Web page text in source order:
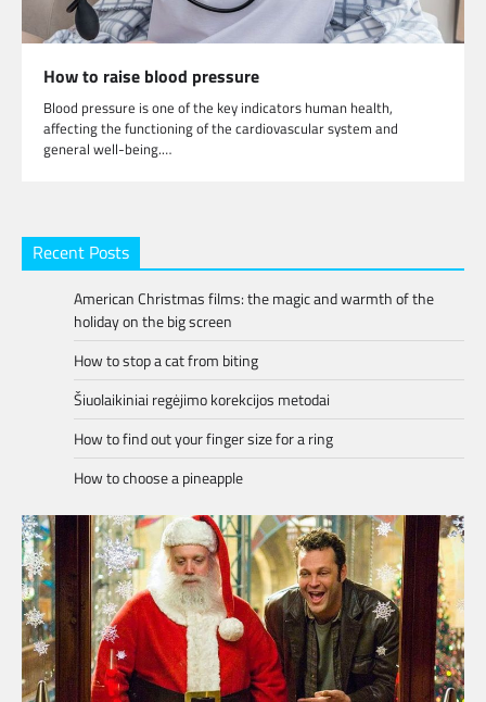
How to raise blood pressure
Blood pressure is one of the key indicators human health,
affecting the functioning of the cardiovascular system and
general well-being.…
Recent Posts
American Christmas films: the magic and warmth of the
holiday on the big screen
How to stop a cat from biting
Šiuolaikiniai regėjimo korekcijos metodai
How to find out your finger size for a ring
How to choose a pineapple